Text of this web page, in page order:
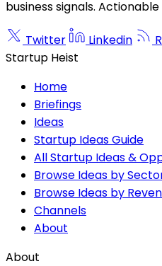
business signals.
Twitter Linkedin
Startup Heist
Home
Briefings
Ideas
Startup Ideas Guide
All Startup Ideas &
Browse Ideas by
Browse Ideas by
Channels
About
About